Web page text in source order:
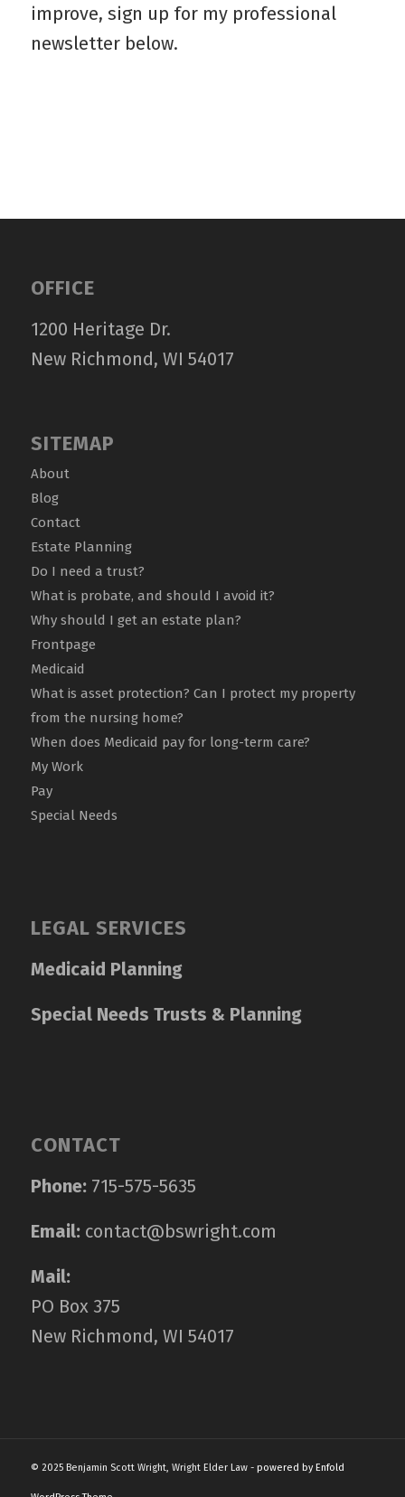
improve, sign up for my professional
newsletter below.
OFFICE
1200 Heritage Dr.
New Richmond, WI 54017
SITEMAP
About
Blog
Contact
Estate Planning
Do I need a trust?
What is probate, and should I avoid it?
Why should I get an estate plan?
Frontpage
Medicaid
What is asset protection? Can I protect my property
from the nursing home?
When does Medicaid pay for long-term care?
My Work
Pay
Special Needs
LEGAL SERVICES
Medicaid Planning
Special Needs Trusts & Planning
CONTACT
Phone: 715-575-5635
Email: contact@bswright.com
Mail:
PO Box 375
New Richmond, WI 54017
© 2025 Benjamin Scott Wright, Wright Elder Law - powered by Enfold